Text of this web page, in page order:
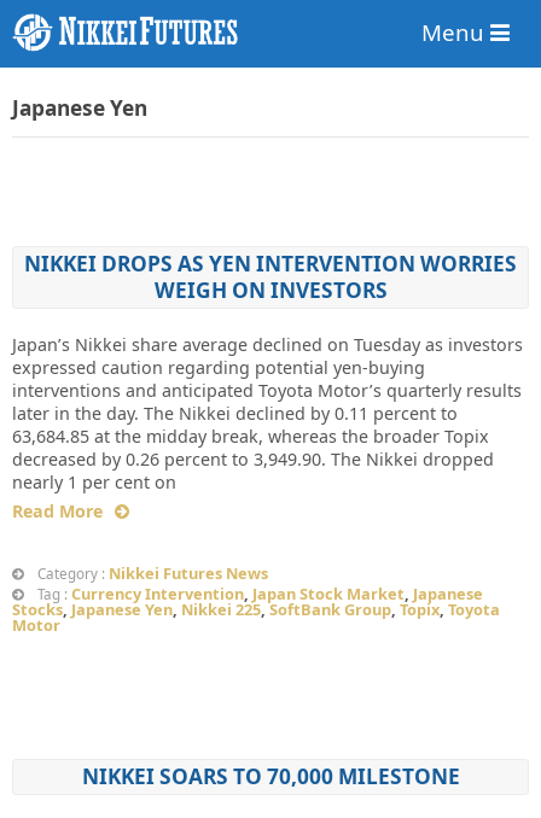
Menu
Japanese Yen
NIKKEI DROPS AS YEN INTERVENTION WORRIES
WEIGH ON INVESTORS
Japan’s Nikkei share average declined on Tuesday as investors
expressed caution regarding potential yen-buying
interventions and anticipated Toyota Motor’s quarterly results
later in the day. The Nikkei declined by 0.11 percent to
63,684.85 at the midday break, whereas the broader Topix
decreased by 0.26 percent to 3,949.90. The Nikkei dropped
nearly 1 per cent on
Read More
Category : Nikkei Futures News
Tag : Currency Intervention, Japan Stock Market, Japanese
Stocks, Japanese Yen, Nikkei 225,SoftBank Group, Topix, Toyota
Motor
NIKKEI SOARS TO 70,000 MILESTONE